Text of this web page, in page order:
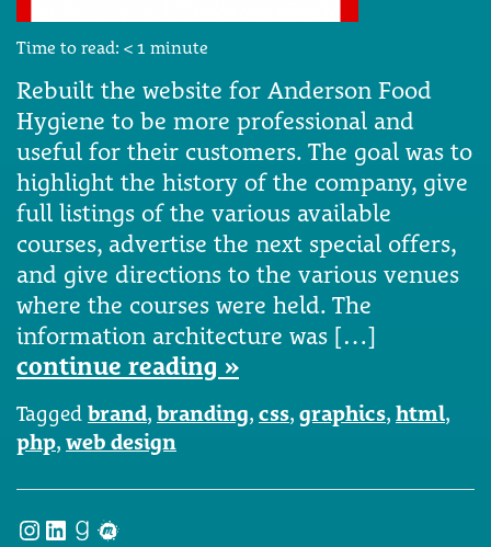
Time to read: < 1 minute
Rebuilt the website for Anderson Food
Hygiene to be more professional and
useful for their customers. The goal was to
highlight the history of the company, give
full listings of the various available
courses, advertise the next special offers,
and give directions to the various venues
where the courses were held. The
information architecture was […]
continue reading »
Tagged brand, branding, css, graphics, html,
php, web design
Instagram
LinkedIn
Goodreads
Meetup